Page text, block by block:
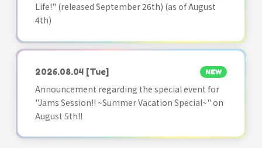
Life!" (released September 26th) (as of August
4th)
2026.08.04 [Tue] NEW
Announcement regarding the special event for
"Jams Session!! ~Summer Vacation Special~" on
August 5th!!